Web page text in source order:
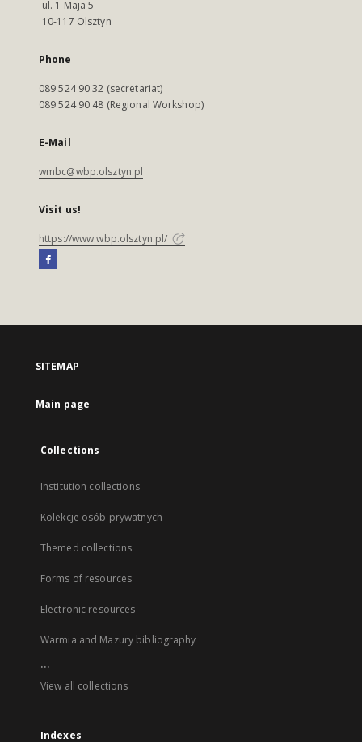
ul. 1 Maja 5
10-117 Olsztyn
Phone
089 524 90 32 (secretariat)
089 524 90 48 (Regional Workshop)
E-Mail
wmbc@wbp.olsztyn.pl
Visit us!
https://www.wbp.olsztyn.pl/
SITEMAP
Main page
Collections
Institution collections
Kolekcje osób prywatnych
Themed collections
Forms of resources
Electronic resources
Warmia and Mazury bibliography
...
View all collections
Indexes